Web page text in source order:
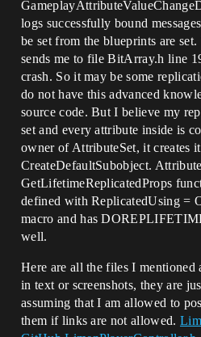
logs successfully bound
be set from the blueprints are
sends me to file BitArray.h line
crash. So it may be some
do not have this advanced
source code. But I believe my
set and every attribute inside is
owner of AttributeSet, it creates
CreateDefaultSubobject.
GetLifetimeReplicatedProps
defined with ReplicatedUsing =
macro and has
well.
Here are all the files I mentioned
in text or screenshots, they are
assuming that I am allowed to
them if links are not allowed.